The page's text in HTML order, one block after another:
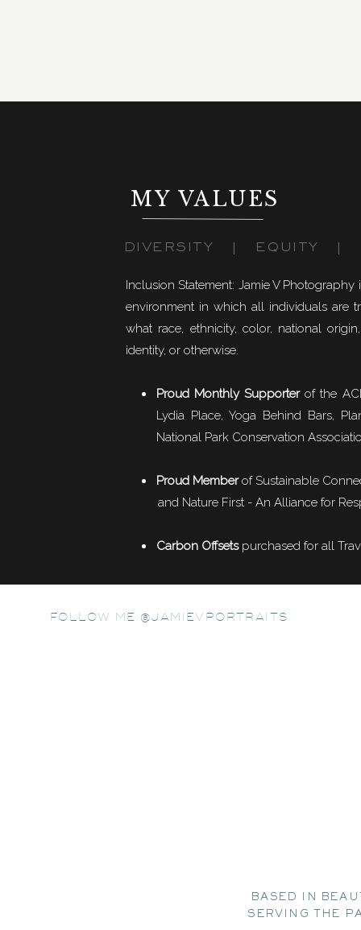
MY VALUES
Inclusion Statement: Jamie V
environment in which all individuals are
what race, ethnicity, color, national
identity, or otherwise.
Proud Monthly Supporterof the
Lydia Place, Yoga Behind Bars,
National Park Conservation
Proud Memberof Sustainable
and Nature First - An Alliance for
Carbon Offsetspurchased for all
DIVERSITY | EQUITY |
FOLLOW ME @JAMIEVPORTRAITS
BASED IN
SERVING THE